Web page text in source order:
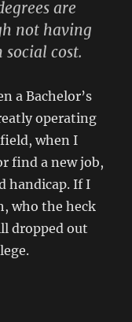
are
not having
cost.
a Bachelor’s
operating
when I
find a new job,
handicap. If I
who the heck
dropped out